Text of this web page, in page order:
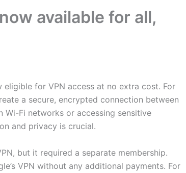
available for all,
for VPN access at no extra cost. For
a secure, encrypted connection between
Wi-Fi networks or accessing sensitive
and privacy is crucial.
but it required a separate membership.
VPN without any additional payments. For